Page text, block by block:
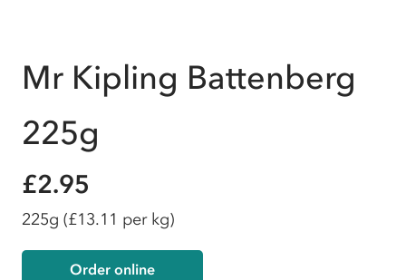
Mr Kipling Battenberg
225g
£2.95
225g (£13.11 per kg)
Order online